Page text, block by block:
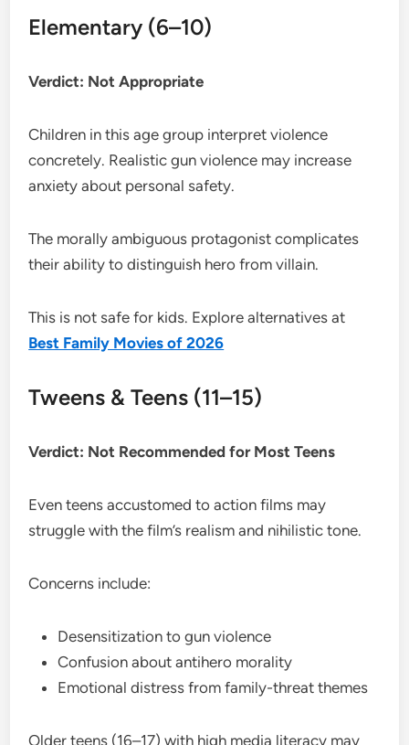
Elementary (6–10)
Verdict: Not Appropriate
Children in this age group interpret violence
concretely. Realistic gun violence may increase
anxiety about personal safety.
The morally ambiguous protagonist complicates
their ability to distinguish hero from villain.
This is not safe for kids. Explore alternatives at
Best Family Movies of 2026
Tweens & Teens (11–15)
Verdict: Not Recommended for Most Teens
Even teens accustomed to action films may
struggle with the film’s realism and nihilistic tone.
Concerns include:
Desensitization to gun violence
Confusion about antihero morality
Emotional distress from family-threat themes
Older teens (16–17) with high media literacy may